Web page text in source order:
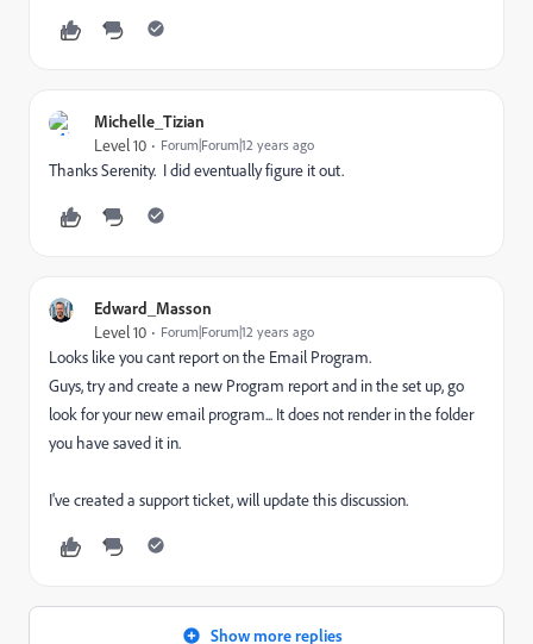
Michelle_Tizian
Level 10 Forum|Forum|12 years ago
Thanks Serenity. I did eventually figure it out.
Edward_Masson
Level 10 Forum|Forum|12 years ago
Looks like you cant report on the Email Program.
Guys, try and create a new Program report and in the set up, go
look for your new email program... It does not render in the folder
you have saved it in.
I've created a support ticket, will update this discussion.
Show more replies